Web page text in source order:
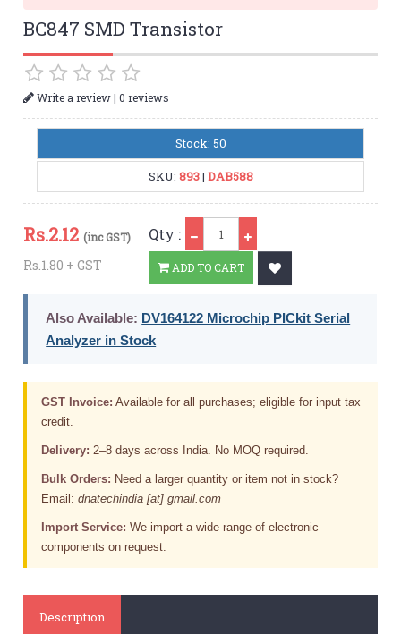
BC847 SMD Transistor
Write a review|0 reviews
Stock: 50
SKU: 893| DAB588
Rs.2.12 (inc GST)
Rs.1.80 + GST
Qty :
ADD TO CART
Also Available: DV164122 Microchip PICkit Serial
Analyzer in Stock
GST Invoice: Available for all purchases; eligible for input tax
credit.
Delivery: 2–8 days across India. No MOQ required.
Bulk Orders: Need a larger quantity or item not in stock?
Email:dnatechindia [at] gmail.com
Import Service: We import a wide range of electronic
components on request.
Description